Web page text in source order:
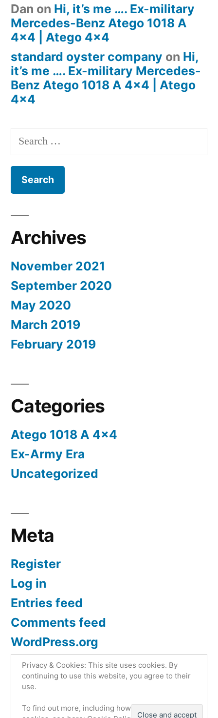
Dan on Hi, it’s me …. Ex-military
Mercedes-Benz Atego 1018 A
4×4 | Atego 4×4
standard oyster company on Hi,
it’s me …. Ex-military Mercedes-
Benz Atego 1018 A 4×4 | Atego
4×4
Search
for:
Archives
November 2021
September 2020
May 2020
March 2019
February 2019
Categories
Atego 1018 A 4×4
Ex-Army Era
Uncategorized
Meta
Register
Log in
Entries feed
Comments feed
WordPress.org
Privacy Policy | Atego 4×4
Privacy & Cookies: This site uses cookies. By
continuing to use this website, you agree to their
use.
To find out more, including how to control